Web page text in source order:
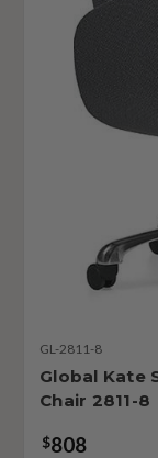
GL-2811-8
Global Kate
Chair 2811-8
$808